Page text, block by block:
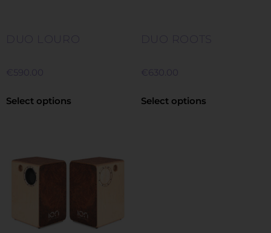
DUO LOURO
€ 590.00
Select options
DUO ROOTS
€ 630.00
Select options